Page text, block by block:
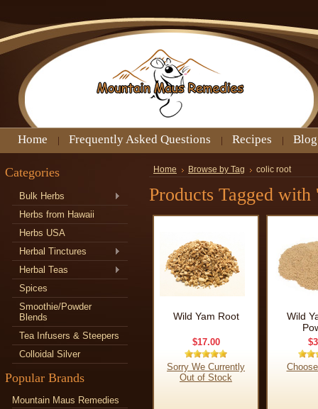
Home Frequently Asked Questions Recipes Blog
Categories
Bulk Herbs
Herbs from Hawaii
Herbs USA
Herbal Tinctures
Herbal Teas
Spices
Smoothie/Powder
Blends
Tea Infusers & Steepers
Colloidal Silver
Popular Brands
Mountain Maus Remedies
Home Browse by Tag colic root
Products Tagged
Wild Yam Root
$17.00
Sorry We Currently
Out of Stock
Wild